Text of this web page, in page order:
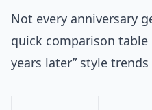
Not every anniversary
quick comparison
years later” style